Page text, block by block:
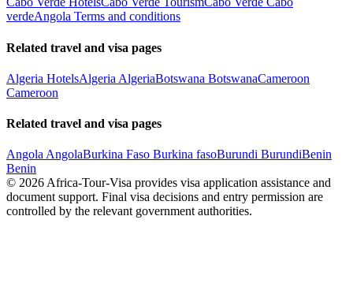
verdeAngola Terms and conditions
Related travel and visa pages
Algeria HotelsAlgeria AlgeriaBotswana BotswanaCameroon
Cameroon
Related travel and visa pages
Angola AngolaBurkina Faso Burkina fasoBurundi BurundiBenin
Benin
© 2026 Africa-Tour-Visa provides visa application assistance and
document support. Final visa decisions and entry permission are
controlled by the relevant government authorities.